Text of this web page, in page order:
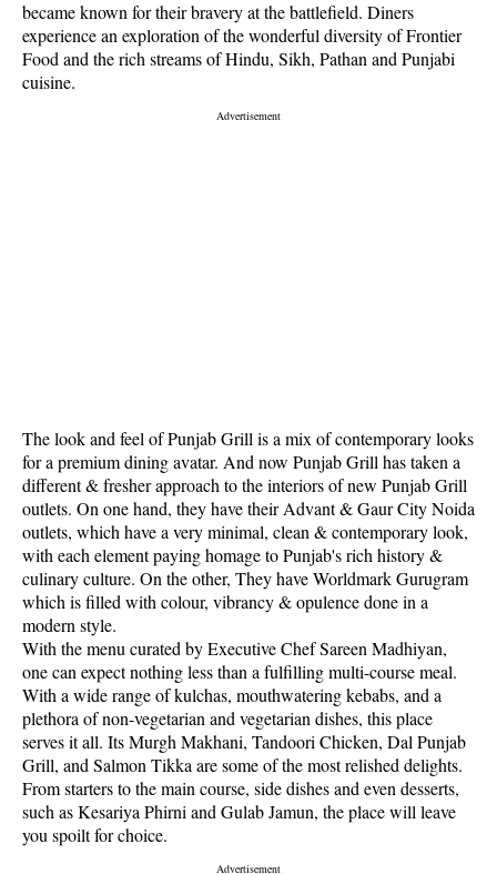
became known for their bravery at the battlefield. Diners
experience an exploration of the wonderful diversity of Frontier
Food and the rich streams of Hindu, Sikh, Pathan and Punjabi
cuisine.
The look and feel of Punjab Grill is a mix of contemporary looks
for a premium dining avatar. And now Punjab Grill has taken a
different & fresher approach to the interiors of new Punjab Grill
outlets. On one hand, they have their Advant & Gaur City Noida
outlets, which have a very minimal, clean & contemporary look,
with each element paying homage to Punjab's rich history &
culinary culture. On the other, They have Worldmark Gurugram
which is filled with colour, vibrancy & opulence done in a
modern style.
With the menu curated by Executive Chef Sareen Madhiyan,
one can expect nothing less than a fulfilling multi-course meal.
With a wide range of kulchas, mouthwatering kebabs, and a
plethora of non-vegetarian and vegetarian dishes, this place
serves it all. Its Murgh Makhani, Tandoori Chicken, Dal Punjab
Grill, and Salmon Tikka are some of the most relished delights.
From starters to the main course, side dishes and even desserts,
such as Kesariya Phirni and Gulab Jamun, the place will leave
you spoilt for choice.